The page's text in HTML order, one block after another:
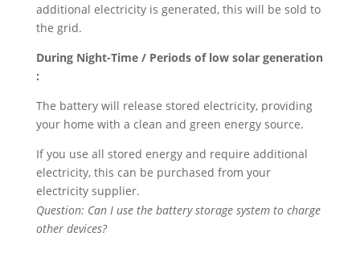
additional electricity is generated, this will be sold to
the grid.
During Night-Time / Periods of low solar generation
:
The battery will release stored electricity, providing
your home with a clean and green energy source.
If you use all stored energy and require additional
electricity, this can be purchased from your
electricity supplier.
Question: Can I use the battery storage system to charge
other devices?